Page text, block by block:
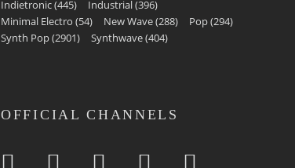
Indietronic(445) Industrial(396)
Minimal Electro (54) New Wave(288) Pop(294)
Synth Pop(2901) Synthwave(404)
OFFICIAL CHANNELS